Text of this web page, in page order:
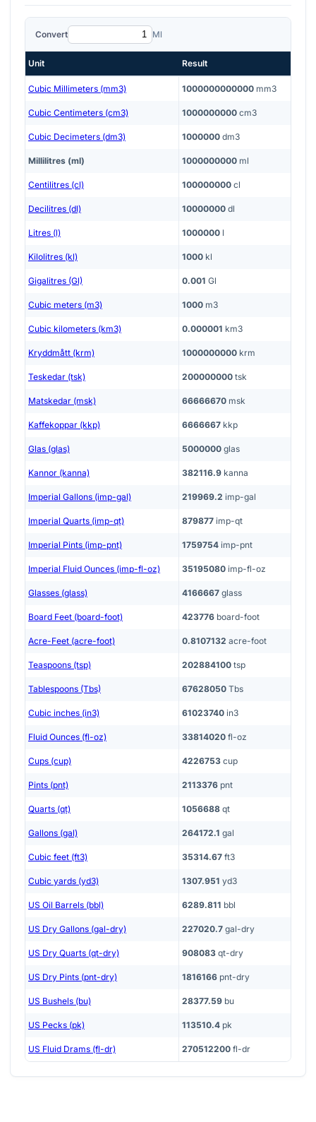
Convert Ml
Unit Result
Cubic Millimeters (mm3) 1000000000000 mm3
Cubic Centimeters (cm3) 1000000000 cm3
Cubic Decimeters (dm3) 1000000 dm3
Millilitres (ml) 1000000000 ml
Centilitres (cl) 100000000 cl
Decilitres (dl) 10000000 dl
Litres (l) 1000000 l
Kilolitres (kl) 1000 kl
Gigalitres (Gl) 0.001 Gl
Cubic meters (m3) 1000 m3
Cubic kilometers (km3) 0.000001 km3
Kryddmått (krm) 1000000000 krm
Teskedar (tsk) 200000000 tsk
Matskedar (msk) 66666670 msk
Kaffekoppar (kkp) 6666667 kkp
Glas (glas) 5000000 glas
Kannor (kanna) 382116.9 kanna
Imperial Gallons (imp-gal) 219969.2 imp-gal
Imperial Quarts (imp-qt) 879877 imp-qt
Imperial Pints (imp-pnt) 1759754 imp-pnt
Imperial Fluid Ounces (imp-fl-oz) 35195080 imp-fl-oz
Glasses (glass) 4166667 glass
Board Feet (board-foot) 423776 board-foot
Acre-Feet (acre-foot) 0.8107132 acre-foot
Teaspoons (tsp) 202884100 tsp
Tablespoons (Tbs) 67628050 Tbs
Cubic inches (in3) 61023740 in3
Fluid Ounces (fl-oz) 33814020 fl-oz
Cups (cup) 4226753 cup
Pints (pnt) 2113376 pnt
Quarts (qt) 1056688 qt
Gallons (gal) 264172.1 gal
Cubic feet (ft3) 35314.67 ft3
Cubic yards (yd3) 1307.951 yd3
US Oil Barrels (bbl) 6289.811 bbl
US Dry Gallons (gal-dry) 227020.7 gal-dry
US Dry Quarts (qt-dry) 908083 qt-dry
US Dry Pints (pnt-dry) 1816166 pnt-dry
US Bushels (bu) 28377.59 bu
US Pecks (pk) 113510.4 pk
US Fluid Drams (fl-dr) 270512200 fl-dr